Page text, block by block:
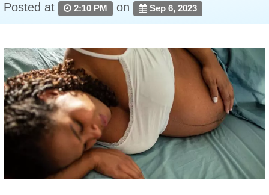
Posted at 2:10 PM on Sep 6, 2023